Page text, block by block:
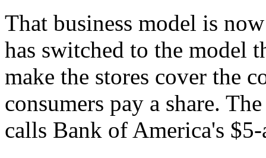
That business model is
has switched to the model
make the stores cover the
consumers pay a share.
calls Bank of America's